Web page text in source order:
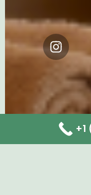
Instagram